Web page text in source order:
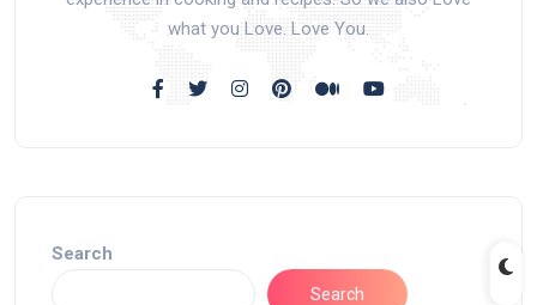
what you Love. Love You.
Search
Search